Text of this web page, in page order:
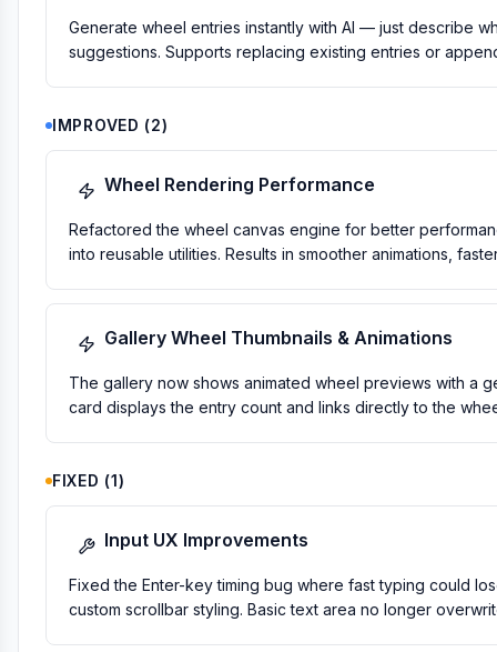
Generate wheel entries instantly with AI — just describe
suggestions. Supports replacing existing entries or
IMPROVED (2)
Wheel Rendering Performance
Refactored the wheel canvas engine for better
into reusable utilities. Results in smoother animations,
Gallery Wheel Thumbnails & Animations
The gallery now shows animated wheel previews with a
card displays the entry count and links directly to the
FIXED (1)
Input UX Improvements
Fixed the Enter-key timing bug where fast typing could
custom scrollbar styling. Basic text area no longer